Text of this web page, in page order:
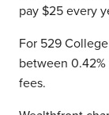
pay $25 every
For 529
between
fees.